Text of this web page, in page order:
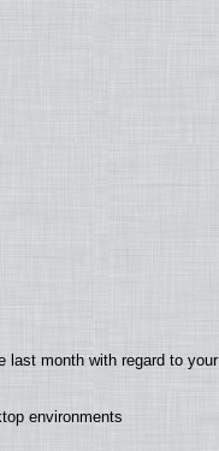
last month with regard to your
environments